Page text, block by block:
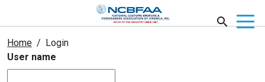
Home
Login
User name